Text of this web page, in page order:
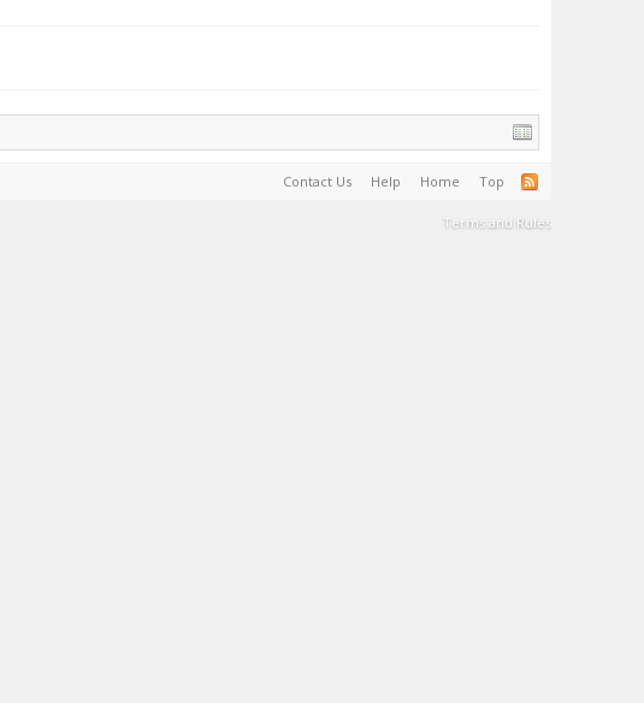
Contact Us Help Home Top
Terms and Rules